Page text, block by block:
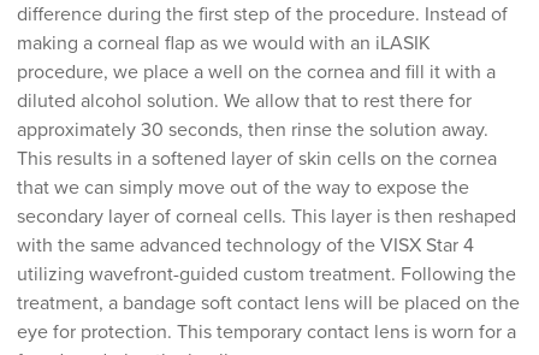
difference during the first step of the procedure. Instead of
making a corneal flap as we would with an iLASIK
procedure, we place a well on the cornea and fill it with a
diluted alcohol solution. We allow that to rest there for
approximately 30 seconds, then rinse the solution away.
This results in a softened layer of skin cells on the cornea
that we can simply move out of the way to expose the
secondary layer of corneal cells. This layer is then reshaped
with the same advanced technology of the VISX Star 4
utilizing wavefront-guided custom treatment. Following the
treatment, a bandage soft contact lens will be placed on the
eye for protection. This temporary contact lens is worn for a